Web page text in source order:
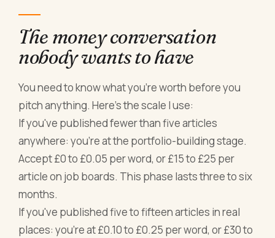
The money conversation
nobody wants to have
You need to know what you're worth before you
pitch anything. Here's the scale I use:
If you've published fewer than five articles
anywhere: you're at the portfolio-building stage.
Accept £0 to £0.05 per word, or £15 to £25 per
article on job boards. This phase lasts three to six
months.
If you've published five to fifteen articles in real
places: you're at £0.10 to £0.25 per word, or £30 to